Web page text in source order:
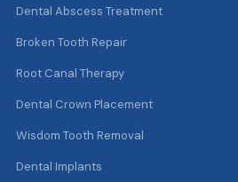
Dental Abscess Treatment
Broken Tooth Repair
Root Canal Therapy
Dental Crown Placement
Wisdom Tooth Removal
Dental Implants